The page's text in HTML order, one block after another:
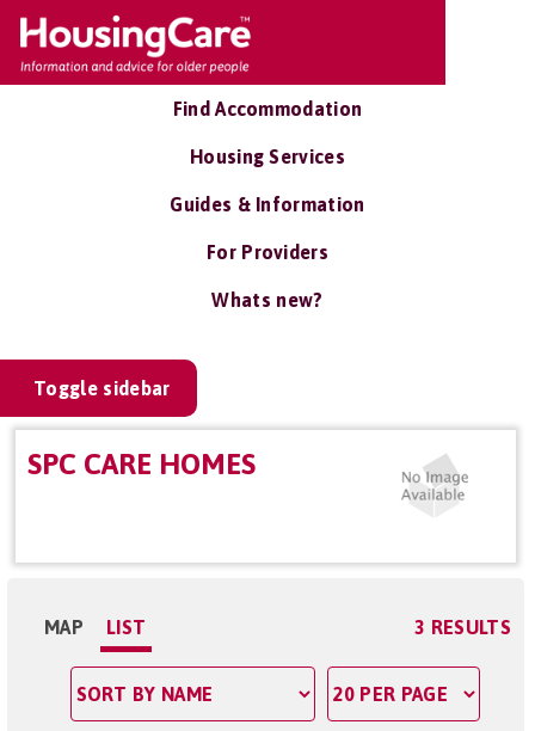
Find Accommodation
Housing Services
Guides & Information
For Providers
Whats new?
Toggle sidebar
SPC CARE HOMES
MAP LIST 3 RESULTS